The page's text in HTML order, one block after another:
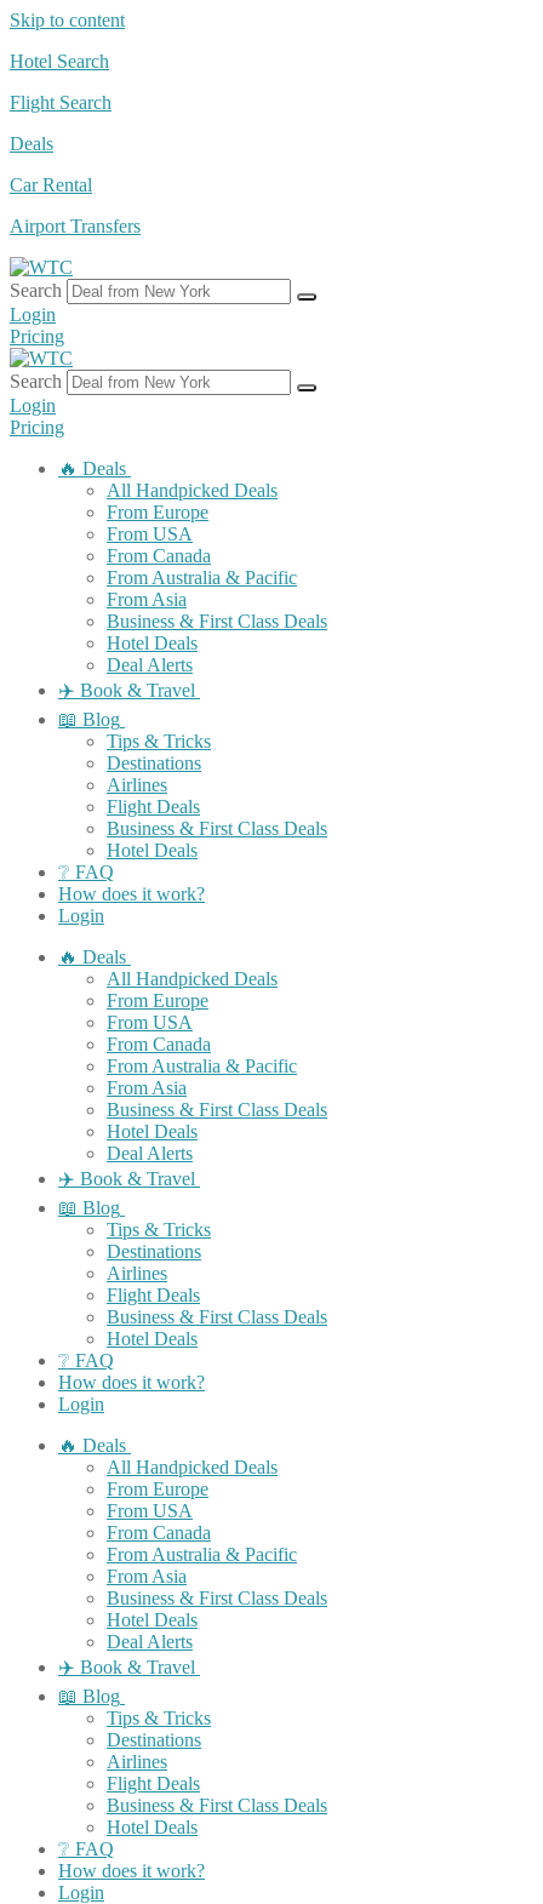
Skip to content
Hotel Search
Flight Search
Deals
Car Rental
Airport Transfers
Search
Login
Pricing
Search
Login
Pricing
🔥 Deals
All Handpicked Deals
From Europe
From USA
From Canada
From Australia & Pacific
From Asia
Business & First Class Deals
Hotel Deals
Deal Alerts
✈️ Book & Travel
📖 Blog
Tips & Tricks
Destinations
Airlines
Flight Deals
Business & First Class Deals
Hotel Deals
❔ FAQ
How does it work?
Login
🔥 Deals
All Handpicked Deals
From Europe
From USA
From Canada
From Australia & Pacific
From Asia
Business & First Class Deals
Hotel Deals
Deal Alerts
✈️ Book & Travel
📖 Blog
Tips & Tricks
Destinations
Airlines
Flight Deals
Business & First Class Deals
Hotel Deals
❔ FAQ
How does it work?
Login
🔥 Deals
All Handpicked Deals
From Europe
From USA
From Canada
From Australia & Pacific
From Asia
Business & First Class Deals
Hotel Deals
Deal Alerts
✈️ Book & Travel
📖 Blog
Tips & Tricks
Destinations
Airlines
Flight Deals
Business & First Class Deals
Hotel Deals
❔ FAQ
How does it work?
Login